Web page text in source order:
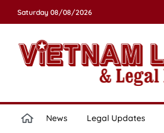
Saturday 08/08/2026
News Legal Updates